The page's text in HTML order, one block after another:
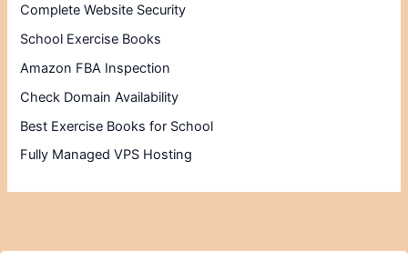
Complete Website Security
School Exercise Books
Amazon FBA Inspection
Check Domain Availability
Best Exercise Books for School
Fully Managed VPS Hosting